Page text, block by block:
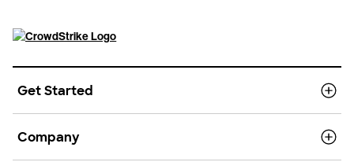
Get Started
Company